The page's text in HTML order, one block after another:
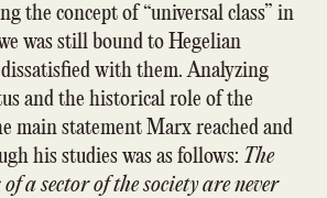
the concept of “universal class” in
was still bound to Hegelian
with them. Analyzing
and the historical role of the
main statement Marx reached and
his studies was as follows: The
a sector of the society are never